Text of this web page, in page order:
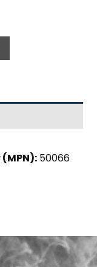
50066